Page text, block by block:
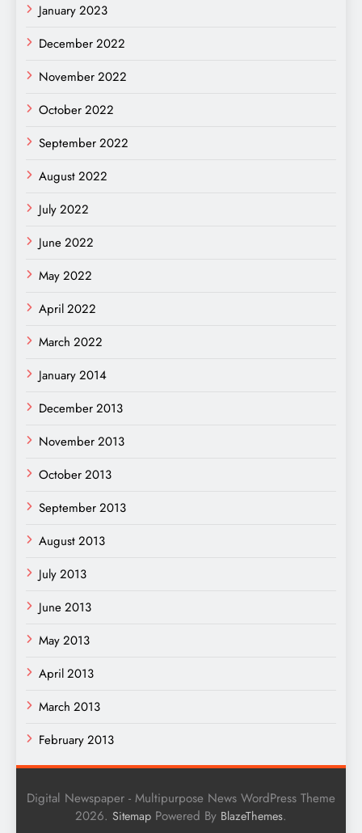
January 2023
December 2022
November 2022
October 2022
September 2022
August 2022
July 2022
June 2022
May 2022
April 2022
March 2022
January 2014
December 2013
November 2013
October 2013
September 2013
August 2013
July 2013
June 2013
May 2013
April 2013
March 2013
February 2013
Digital Newspaper - Multipurpose News WordPress Theme
2026. Sitemap Powered By BlazeThemes.